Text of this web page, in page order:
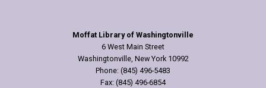
Moffat Library of Washingtonville
6 West Main Street
Washingtonville, New York 10992
Phone: (845) 496-5483
Fax: (845) 496-6854